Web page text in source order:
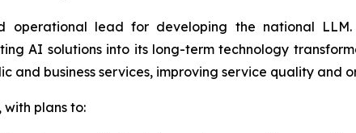
operational lead for developing the national
AI solutions into its long-term technology
business services, improving service quality and
plans to: